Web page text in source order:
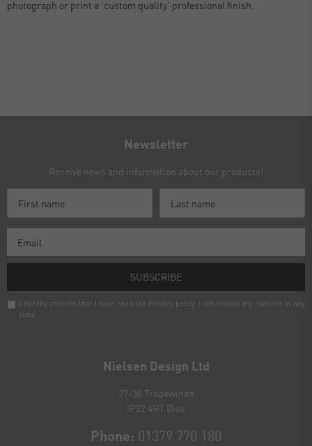
photograph or print a 'custom quality' professional finish.
Nielsen Design Ltd
27-30 Tradewinds
IP22 4GT Diss
Phone: 01379 770 180
Newsletter
Receive news and information about our products!
SUBSCRIBE
I hereby confirm that I have read the Privacy policy. I can revoke my consent at any
time.